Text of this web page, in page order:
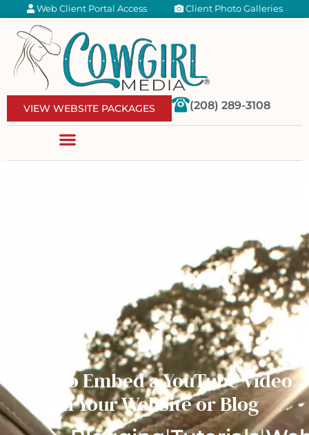
Web Client Portal Access Client Photo Galleries
VIEW WEBSITE PACKAGES (208) 289-3108
How to Embed a YouTube Video
on Your Website or Blog